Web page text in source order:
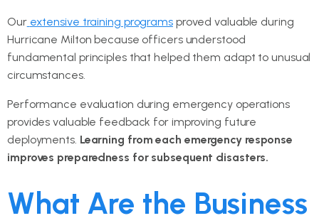
Our extensive training programsproved valuable during
Hurricane Milton because officers understood
fundamental principles that helped them adapt to unusual
circumstances.
Performance evaluation during emergency operations
provides valuable feedback for improving future
deployments. Learning from each emergency response
improves preparedness for subsequent disasters.
What Are the Business